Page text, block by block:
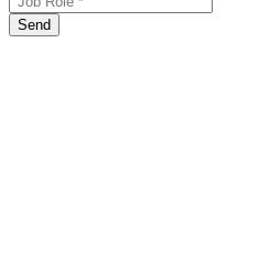
Send